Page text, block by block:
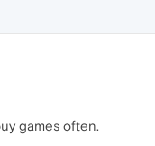
games often.